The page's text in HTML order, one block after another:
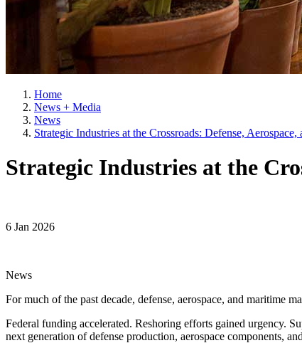
Home
News + Media
News
Strategic Industries at the Crossroads: Defense,
Strategic Industries at the
6 Jan 2026
News
For much of the past decade, defense, aerospace, and maritime
Federal funding accelerated. Reshoring efforts gained urgency.
next generation of defense production, aerospace components,